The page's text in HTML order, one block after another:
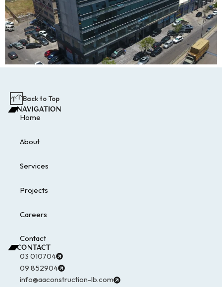
Back to Top
NAVIGATION
Home
About
Services
Projects
Careers
Contact
CONTACT
03 010704
09 852904
info@aaconstruction-lb.com